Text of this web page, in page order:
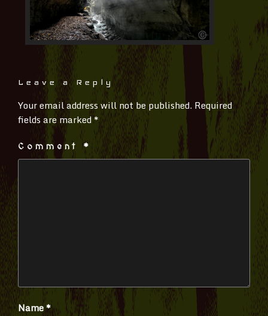
Leave a Reply
Your email address will not be published. Required
fields are marked*
Comment*
Name*